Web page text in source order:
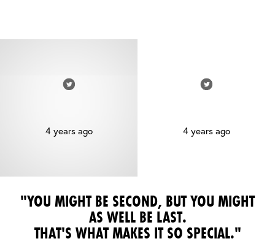
4 years ago 4 years ago
"YOU MIGHT BE SECOND, BUT YOU MIGHT
AS WELL BE LAST.
THAT'S WHAT MAKES IT SO SPECIAL."